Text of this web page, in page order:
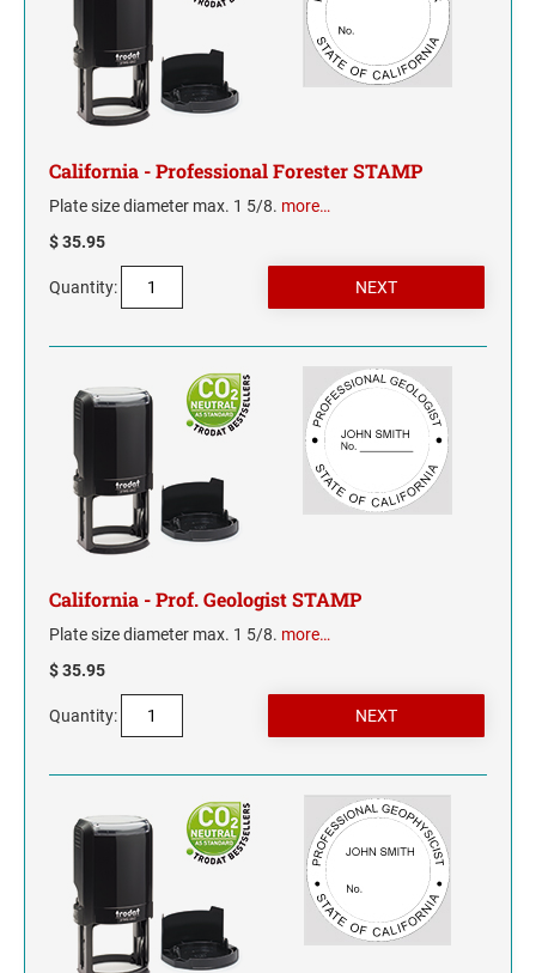
TENNESSEE
VERMONT
WASHINGTON D.C.
WISCONSIN
California - Professional Forester STAMP
Plate size diameter max. 1 5/8. more…
$ 35.95
Quantity:
California - Prof. Geologist STAMP
Plate size diameter max. 1 5/8. more…
$ 35.95
Quantity: